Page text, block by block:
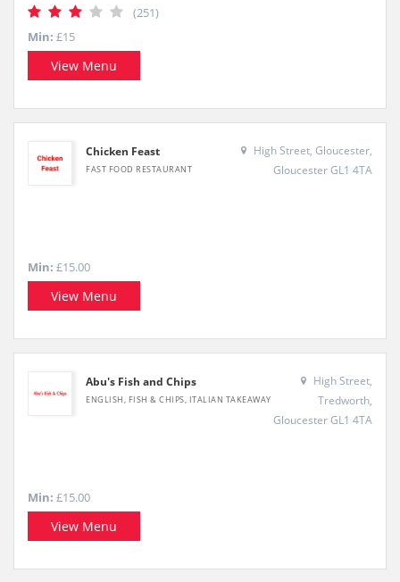
(251)
Min: £15
View Menu
Chicken Feast
FAST FOOD RESTAURANT
High Street, Gloucester,
Gloucester GL1 4TA
Min: £15.00
View Menu
Abu's Fish and Chips
ENGLISH, FISH & CHIPS, ITALIAN TAKEAWAY
High Street,
Tredworth,
Gloucester GL1 4TA
Min: £15.00
View Menu